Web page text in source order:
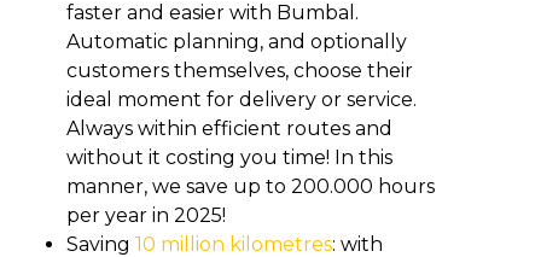
faster and easier with Bumbal.
Automatic planning, and optionally
customers themselves, choose their
ideal moment for delivery or service.
Always within efficient routes and
without it costing you time! In this
manner, we save up to 200.000 hours
per year in 2025!
Saving 10 million kilometres: with